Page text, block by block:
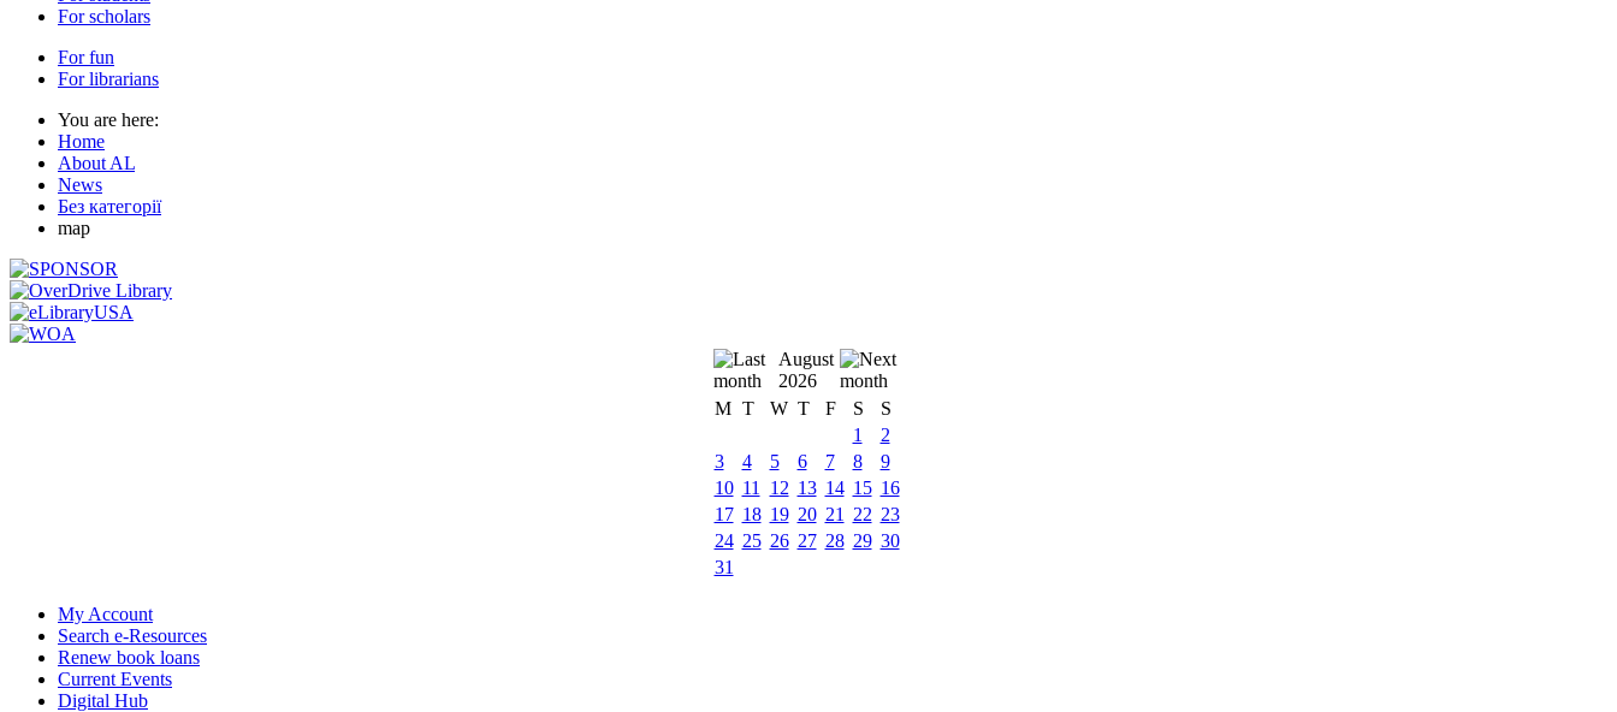
For scholars
For fun
For librarians
You are here:
Home
About AL
News
Без категорії
map
August
2026
M T W T F S
S
1
2
3
4 5 6 7 8
9
10 11 12 13 14 15 16
17 18 19 20 21 22 23
24 25 26 27 28 29 30
31
My Account
Search e-Resources
Renew book loans
Current Events
Digital Hub